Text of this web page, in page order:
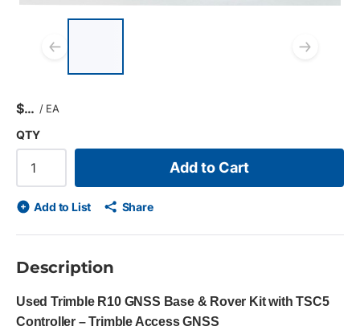
Previous slide
$ / EA
QTY
Add to Cart
Add to List Share
Description
Used Trimble R10 GNSS Base & Rover Kit with TSC5
Controller – Trimble Access GNSS